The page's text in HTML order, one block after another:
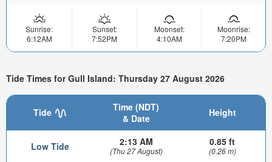
Sunrise:
6:12AM
Sunset:
7:52PM
Moonset:
4:10AM
Moonrise:
7:20PM
Tide Times for Gull Island: Thursday 27 August 2026
Tide
Time (NDT)
& Date
Height
Low Tide 2:13 AM
(Thu 27 August)
0.85 ft
(0.26 m)